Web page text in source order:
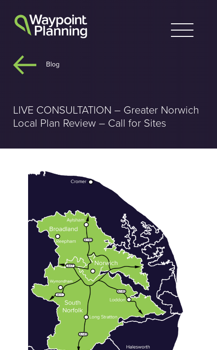
content
Blog
LIVE CONSULTATION – Greater Norwich
Local Plan Review – Call for Sites